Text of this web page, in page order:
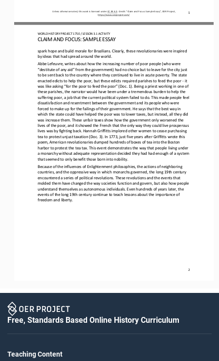
Unless otherwise noted, this work is licensed under CC BY 4.0. Credit: “Claim and Focus: Sample Essay”, OER Project,
https://www.oerproject.com/
1
WORLD HISTORY PROJECT 1750 / LESSON 3.1 ACTIVITY
CLAIM AND FOCUS: SAMPLE ESSAY
2
spark hope and build morale for Brazilians. Clearly, these revolutionaries were inspired
by ideas that had spread around the world.
Abbe Lefeuvre, writes about how the increasing number of poor people (who were
“destitute of any aid” from the government) had no choice but to leave for the city just
to be sent back to the country where they continued to live in acute poverty. The state
enacted edicts to help the poor, but these edicts required parishes to feed the poor - it
was like asking “for the poor to feed the poor” (Doc. 1). Being a priest working in one of
these parishes, the narrator would have been under a tremendous burden to help the
suffering poor, a job that the current political system failed to do. This made people feel
dissatisfaction and resentment between the government and its people who were
forced to make up for the failings of their government. He says that the best way in
which the state could have helped the poor was to lower taxes, but instead, all they did
was increase them. These unfair taxes show how the government only worsened the
lives of the poor, and it showed the French that the only way they could live prosperous
lives was by fighting back. Hannah Griffitts implored other women to cease purchasing
tea to protest unjust taxation (Doc. 3). In 1773, just five years after Griffitts wrote this
poem, American revolutionaries dumped hundreds of boxes of tea into the Boston
harbor to protest the tea tax. This event demonstrates the way that people living under
a monarchy without adequate representation decided they had had enough of a system
that seemed to only benefit those born into nobility.
Because of the influences of Enlightenment philosophies, the actions of neighboring
countries, and the oppressive way in which monarchs governed, the long 19th century
encountered a series of political revolutions. These revolutions and the events that
molded them have changed the way societies function and govern, but also how people
understand themselves as autonomous individuals. Even hundreds of years later, the
events of the long 19th century continue to teach lessons about the importance of
freedom and liberty.
Free, Standards Based Online History Curriculum
Teaching Content